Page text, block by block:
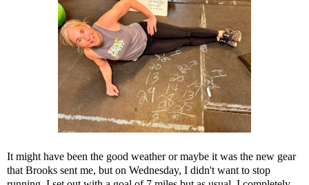
It might have been the good weather or maybe it was the new gear
that Brooks sent me, but on Wednesday, I didn't want to stop